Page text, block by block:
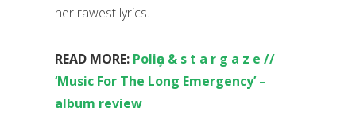
her rawest lyrics.
READ MORE: Poliҫa & s t a r g a z e //
‘Music For The Long Emergency’ –
album review